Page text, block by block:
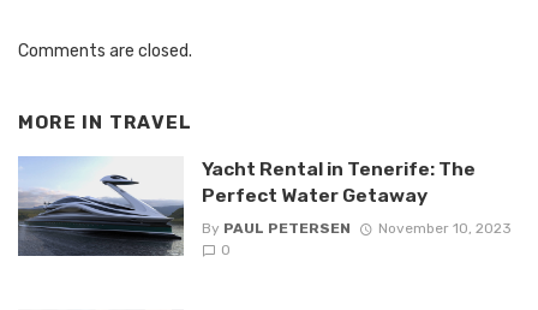
Comments are closed.
MORE IN TRAVEL
Yacht Rental in Tenerife: The
Perfect Water Getaway
By PAUL PETERSEN
November 10, 2023
0